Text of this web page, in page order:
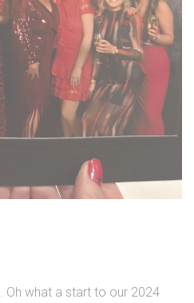
. Oh what a start to our 2024